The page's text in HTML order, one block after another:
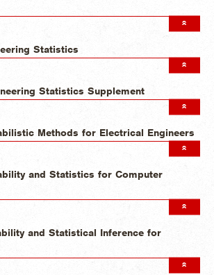
Statistics
Statistics Supplement
Methods for Electrical Engineers
and Statistics for Computer
and Statistical Inference for